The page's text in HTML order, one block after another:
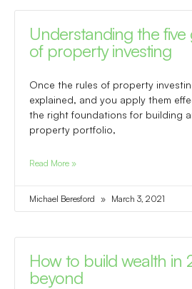
Understanding the
of property investing
Once the rules of property
explained, and you apply them
the right foundations for building
property portfolio,
Read More »
Michael Beresford March 3, 2021
How to build wealth in
beyond